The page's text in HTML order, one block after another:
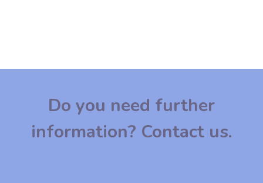
Do you need further
information? Contact us.